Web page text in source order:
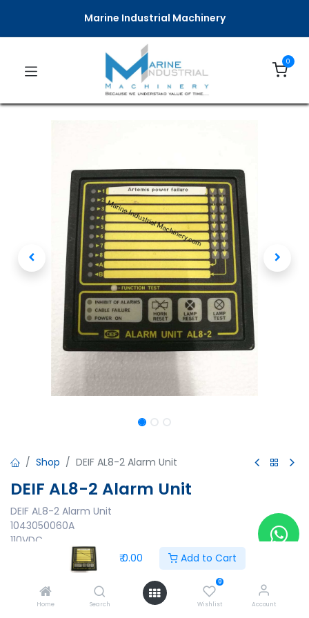
₹0.00 Add to Cart
Home Search
0
Wishlist Account
Marine Industrial Machinery
0
Shop DEIF AL8-2 Alarm Unit
DEIF AL8-2 Alarm Unit
DEIF AL8-2 Alarm Unit
1043050060A
110VDC